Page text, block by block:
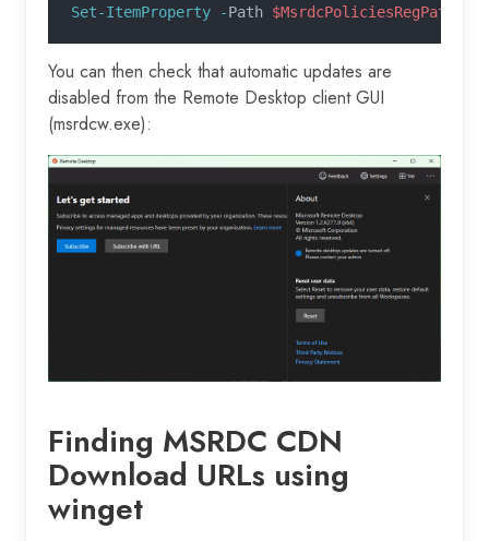
Set-ItemProperty -Path $MsrdcPoliciesRegPath
You can then check that automatic updates are
disabled from the Remote Desktop client GUI
(msrdcw.exe):
Finding MSRDC CDN
Download URLs using
winget